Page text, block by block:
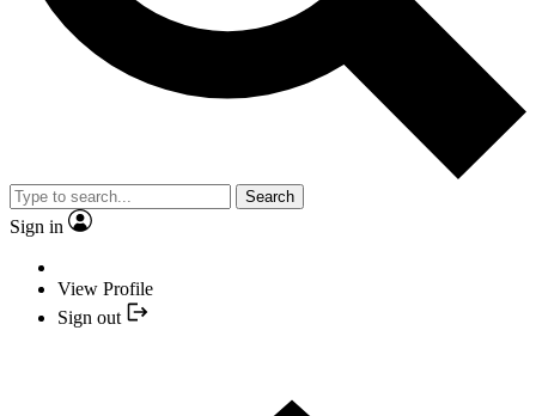
Search
Sign in
View Profile
Sign out